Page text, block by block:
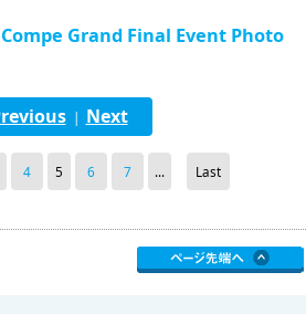
Grand Final Event Photo
| Next
4 5 6 7 ... Last